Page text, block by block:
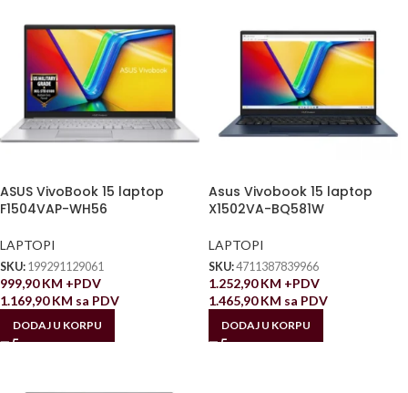
ASUS VivoBook 15 laptop
F1504VAP-WH56
LAPTOPI
SKU: 199291129061
999,90KM +PDV
1.169,90KM sa PDV
DODAJ U KORPU
Asus Vivobook 15 laptop
X1502VA-BQ581W
LAPTOPI
SKU:4711387839966
1.252,90KM +PDV
1.465,90KM sa PDV
DODAJ U KORPU